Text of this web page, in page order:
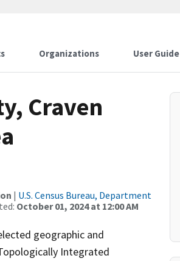
Organizations User Guide
Craven
| U.S. Census Bureau, Department
October 01, 2024 at 12:00 AM
geographic and
Integrated